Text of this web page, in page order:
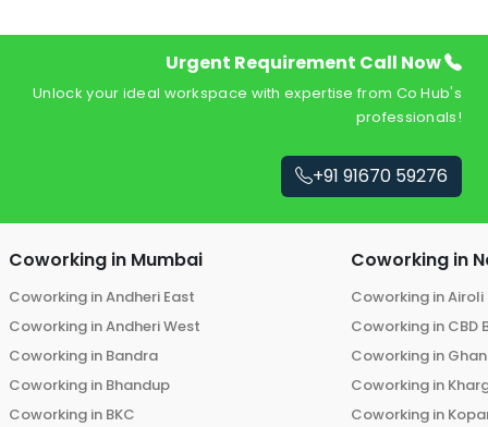
Urgent Requirement Call Now
Unlock your ideal workspace with expertise from Co Hub's
professionals!
+91 91670 59276
Coworking in Mumbai
Coworking inAndheri East
Coworking inAndheri West
Coworking in Bandra
Coworking in Bhandup
Coworking in BKC
Coworking in
Coworking inAiroli
Coworking in CBD
Coworking in
Coworking in
Coworking in